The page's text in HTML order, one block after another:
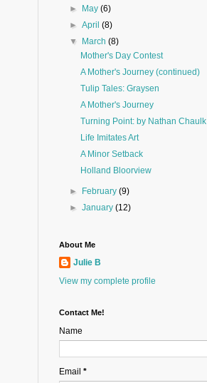
►
May(6)
►April(8)
▼
March(8)
Mother's Day Contest
A Mother's Journey (continued)
Tulip Tales: Graysen
A Mother's Journey
Turning Point: by Nathan Chaulk
Life Imitates Art
A Minor Setback
Holland Bloorview
► February(9)
►January(12)
About Me
Julie B
View my complete profile
Contact Me!
Name
Email *